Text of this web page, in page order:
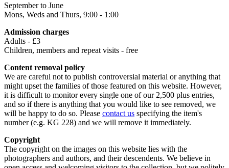
September to June
Mons, Weds and Thurs, 9:00 - 1:00
Admission charges
Adults - £3
Children, members and repeat visits - free
Content removal policy
We are careful not to publish controversial material or anything that
might upset the families of those featured on this website. However,
it is difficult to monitor every single one of our 2,500 plus entries,
and so if there is anything that you would like to see removed, we
will be happy to do so. Please contact us specifying the item's
number (e.g. KG 228) and we will remove it immediately.
Copyright
The copyright on the images on this website lies with the
photographers and authors, and their descendents. We believe in